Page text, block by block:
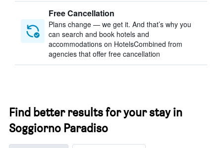
Free Cancellation
Plans change — we get it. And that’s why you
can search and book hotels and
accommodations on HotelsCombined from
agencies that offer free cancellation
Find better results for your stay in
Soggiorno Paradiso